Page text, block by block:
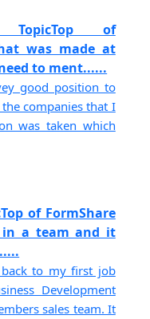
TopicTop of
was made at
to ment......
good position to
companies that I
was taken which
of FormShare
a team and it
back to my first job
Development
sales team. It